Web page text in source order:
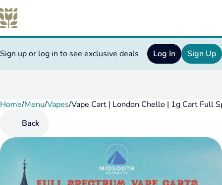
Sign up or log in to see exclusive deals Log In Sign Up
Home/Menu/Vapes/Vape Cart | London Chello | 1g Cart Full
Back
0